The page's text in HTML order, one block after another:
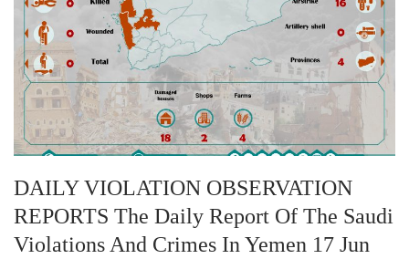
DAILY VIOLATION OBSERVATION
REPORTS The Daily Report Of The Saudi
Violations And Crimes In Yemen 17 Jun